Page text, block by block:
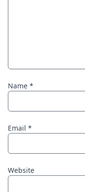
Name *
Email *
Website